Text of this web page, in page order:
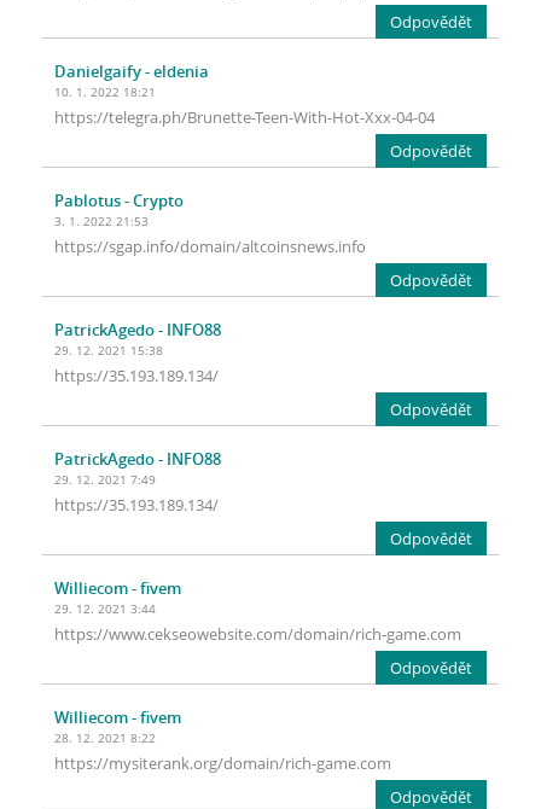
Odpovědět
Danielgaify- eldenia
10. 1. 2022 18:21
https://telegra.ph/Brunette-Teen-With-Hot-Xxx-04-04
Odpovědět
Pablotus- Crypto
3. 1. 2022 21:53
https://sgap.info/domain/altcoinsnews.info
Odpovědět
PatrickAgedo- INFO88
29. 12. 2021 15:38
https://35.193.189.134/
Odpovědět
PatrickAgedo- INFO88
29. 12. 2021 7:49
https://35.193.189.134/
Odpovědět
Williecom- fivem
29. 12. 2021 3:44
https://www.cekseowebsite.com/domain/rich-game.com
Odpovědět
Williecom- fivem
28. 12. 2021 8:22
https://mysiterank.org/domain/rich-game.com
Odpovědět